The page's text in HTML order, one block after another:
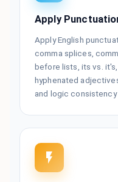
Apply
Apply English
comma splices,
before lists, its vs.
hyphenated
and logic